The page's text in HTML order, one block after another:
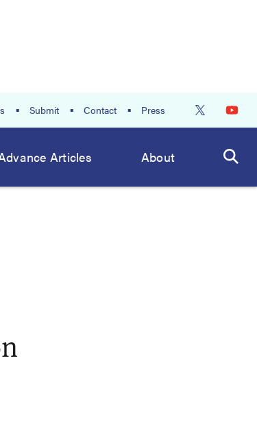
Submit Contact Press
Articles About